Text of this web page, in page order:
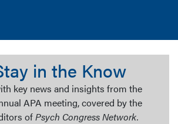
in the Know
key news and insights from the
APA meeting, covered by the
ofPsych Congress Network.